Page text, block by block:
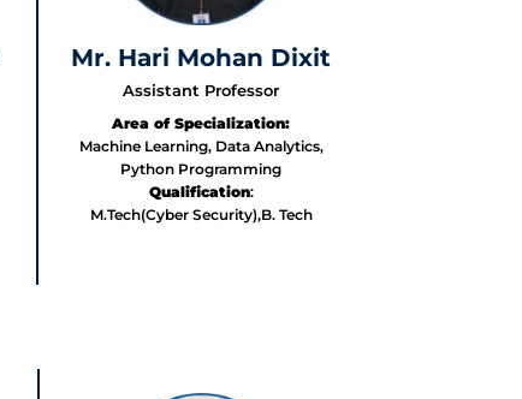
Mr. Hari Mohan Dixit
Assistant Professor
Area of Specialization:
Machine Learning, Data Analytics,
Python Programming
Qualification:
M.Tech(Cyber Security),B. Tech